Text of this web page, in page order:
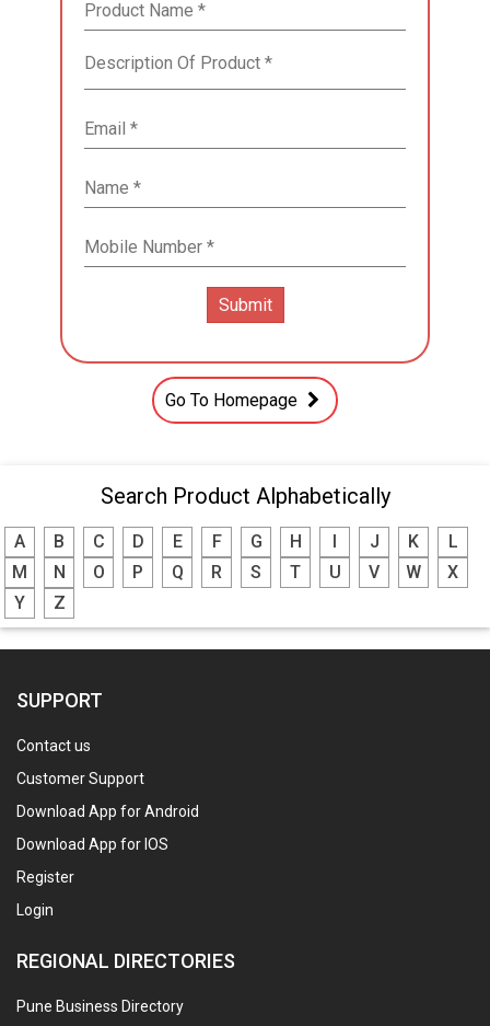
Go To Homepage
Search Product Alphabetically
A B C D E F G H J K
L
M
N O P Q R S T U V W
X
Y
Z
SUPPORT
Contact us
Customer Support
Download App for Android
Download App for IOS
Register
Login
REGIONAL DIRECTORIES
Pune Business Directory